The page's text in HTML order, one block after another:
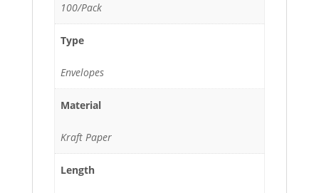
100/Pack
Type
Envelopes
Material
Kraft Paper
Length